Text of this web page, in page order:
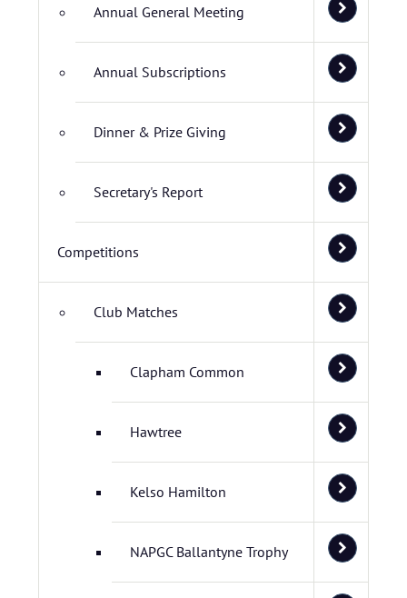
Annual General Meeting
Annual Subscriptions
Dinner & Prize Giving
Secretary's Report
Competitions
Club Matches
Clapham Common
Hawtree
Kelso Hamilton
NAPGC Ballantyne Trophy